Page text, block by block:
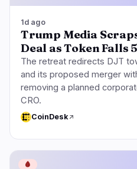
1d ago
Trump Media
Deal as Token Falls
The retreat redirects DJT
and its proposed merger
removing a planned
CRO.
CoinDesk
🩸